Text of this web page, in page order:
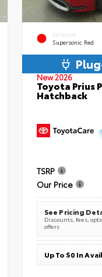
EXTERIOR
Supersonic Red
New 2026
Toyota Prius
Hatchback
TSRP
Our Price
See Pricing
Discounts, fees,
offers
Up To $0 In